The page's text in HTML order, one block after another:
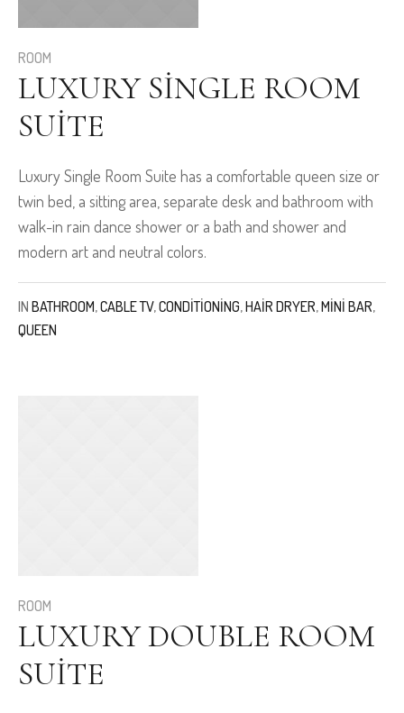
ROOM
LUXURY SINGLE ROOM
SUITE
Luxury Single Room Suite has a comfortable queen size or
twin bed, a sitting area, separate desk and bathroom with
walk-in rain dance shower or a bath and shower and
modern art and neutral colors.
IN BATHROOM,CABLE TV,CONDITIONING,HAIR DRYER,MINI BAR,
QUEEN
ROOM
LUXURY DOUBLE ROOM
SUITE